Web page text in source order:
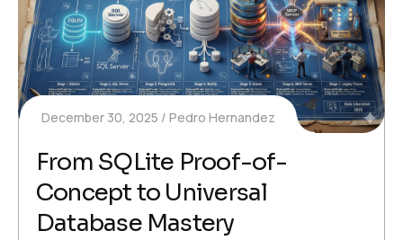
December 30, 2025 Pedro Hernandez
From SQLite Proof-of-
Concept to Universal
Database Mastery